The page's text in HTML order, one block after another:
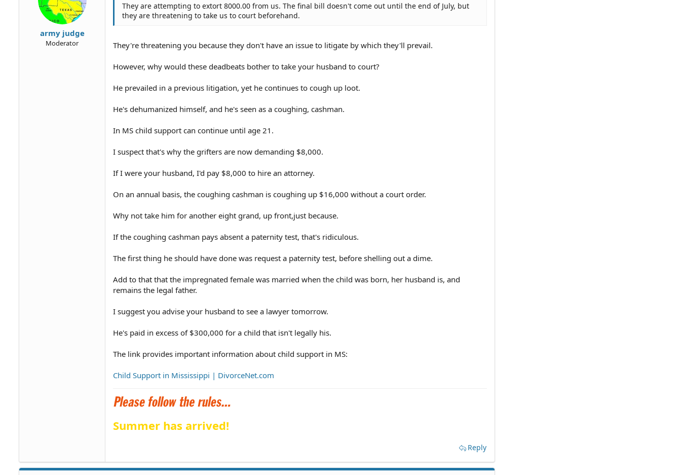
army judge
Moderator
They are attempting to extort 8000.00 from us. The final bill doesn't come out until the end of July, but
they are threatening to take us to court beforehand.
They're threatening you because they don't have an issue to litigate by which they'll prevail.
However, why would these deadbeats bother to take your husband to court?
He prevailed in a previous litigation, yet he continues to cough up loot.
He's dehumanized himself, and he's seen as a coughing, cashman.
In MS child support can continue until age 21.
I suspect that's why the grifters are now demanding $8,000.
If I were your husband, I'd pay $8,000 to hire an attorney.
On an annual basis, the coughing cashman is coughing up $16,000 without a court order.
Why not take him for another eight grand, up front,just because.
If the coughing cashman pays absent a paternity test, that's ridiculous.
The first thing he should have done was request a paternity test, before shelling out a dime.
Add to that that the impregnated female was married when the child was born, her husband is, and
remains the legal father.
I suggest you advise your husband to see a lawyer tomorrow.
He's paid in excess of $300,000 for a child that isn't legally his.
The link provides important information about child support in MS:
Child Support in Mississippi | DivorceNet.com
Summer has arrived!
Reply